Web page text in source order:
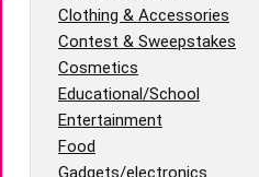
Clothing & Accessories
Contest & Sweepstakes
Cosmetics
Educational/School
Entertainment
Food
Gadgets/electronics